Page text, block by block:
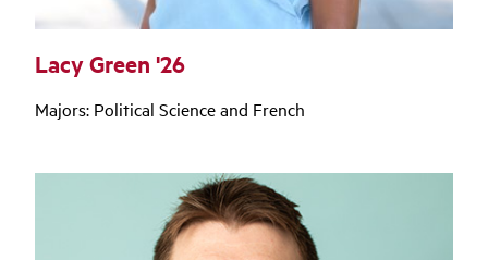
Lacy Green '26
Majors: Political Science and French